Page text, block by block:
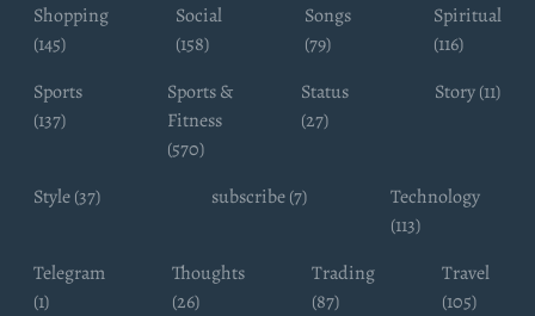
Shopping
(145)
Social
(158)
Songs
(79)
Spiritual
(116)
Sports
(137)
Sports &
Fitness
(570)
Status
(27)
Story (11)
Style (37) subscribe (7)
Technology
(113)
Telegram
(1)
Thoughts
(26)
Trading
(87)
Travel
(105)